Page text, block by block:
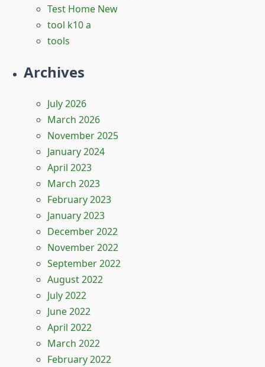
Test Home New
tool k10 a
tools
Archives
July 2026
March 2026
November 2025
January 2024
April 2023
March 2023
February 2023
January 2023
December 2022
November 2022
September 2022
August 2022
July 2022
June 2022
April 2022
March 2022
February 2022